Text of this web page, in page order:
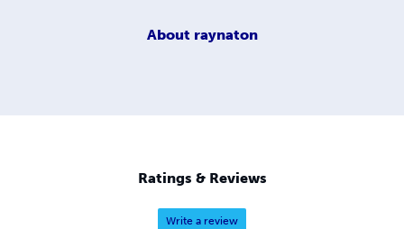
About raynaton
Ratings & Reviews
Write a review